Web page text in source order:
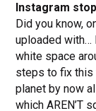
Instagram
Did you know,
uploaded with…
white space
steps to fix this
planet by now
which AREN’T